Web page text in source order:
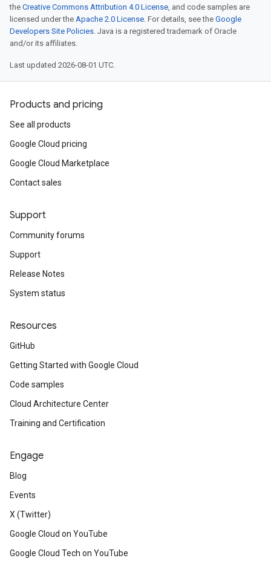
the Creative Commons Attribution 4.0 License, and code samples are
licensed under the Apache 2.0 License. For details, see the Google
Developers Site Policies. Java is a registered trademark of Oracle
and/or its affiliates.
Last updated 2026-08-01 UTC.
Products and pricing
See all products
Google Cloud pricing
Google Cloud Marketplace
Contact sales
Support
Community forums
Support
Release Notes
System status
Resources
GitHub
Getting Started with Google Cloud
Code samples
Cloud Architecture Center
Training and Certification
Engage
Blog
Events
X (Twitter)
Google Cloud on YouTube
Google Cloud Tech on YouTube